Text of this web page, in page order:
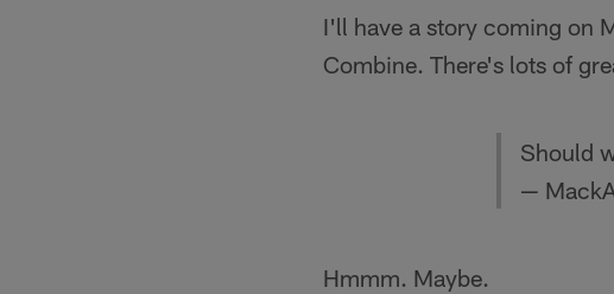
I'll have a story coming on
Combine. There's lots of
Should
—
Hmmm. Maybe.